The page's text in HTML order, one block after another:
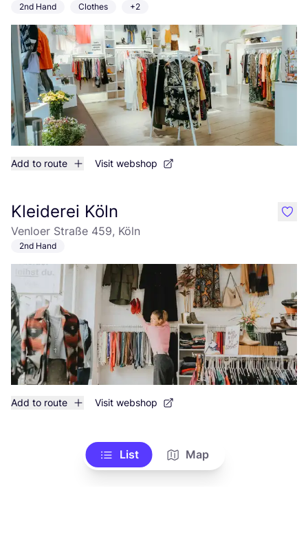
2nd Hand Clothes +2
Add to route Visit webshop
Kleiderei Köln
Venloer Straße 459, Köln
2nd Hand
Add to route Visit webshop
like
List Map